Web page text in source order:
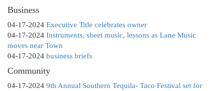
Business
04-17-2024 Executive Title celebrates owner
04-17-2024 Instruments, sheet music, lessons as Lane Music
moves near Town
04-17-2024 business briefs
Community
04-17-2024 9th Annual Southern Tequila- Taco Festival set for